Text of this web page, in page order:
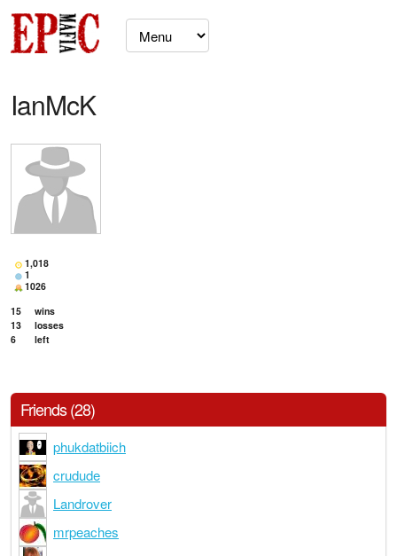
IanMcK
1,018
1
1026
15
wins
13
losses
6
left
Friends (28)
phukdatbiich
crudude
Landrover
mrpeaches